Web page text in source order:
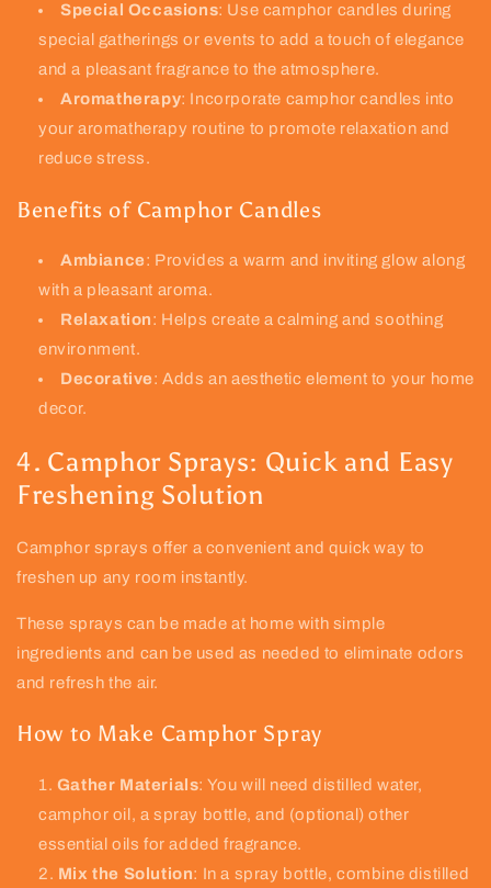
Special Occasions: Use camphor candles during
special gatherings or events to add a touch of elegance
and a pleasant fragrance to the atmosphere.
Aromatherapy: Incorporate camphor candles into
your aromatherapy routine to promote relaxation and
reduce stress.
Benefits of Camphor Candles
Ambiance: Provides a warm and inviting glow along
with a pleasant aroma.
Relaxation: Helps create a calming and soothing
environment.
Decorative: Adds an aesthetic element to your home
decor.
4. Camphor Sprays: Quick and Easy
Freshening Solution
Camphor sprays offer a convenient and quick way to
freshen up any room instantly.
These sprays can be made at home with simple
ingredients and can be used as needed to eliminate odors
and refresh the air.
How to Make Camphor Spray
Gather Materials: You will need distilled water,
camphor oil, a spray bottle, and (optional) other
essential oils for added fragrance.
Mix the Solution: In a spray bottle, combine distilled